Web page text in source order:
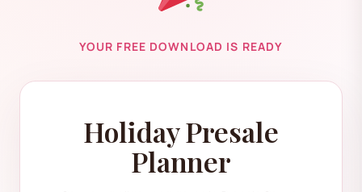
YOUR FREE DOWNLOAD IS READY
Holiday Presale
Planner